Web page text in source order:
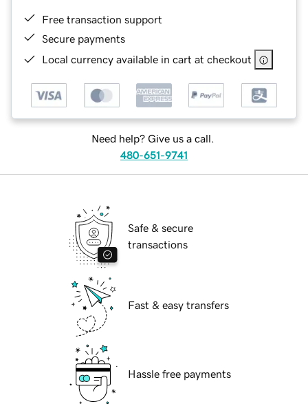
Free transaction support
Secure payments
Local currency available in cart at checkout
Need help? Give us a call.
480-651-9741
Safe & secure
transactions
Fast & easy transfers
Hassle free payments